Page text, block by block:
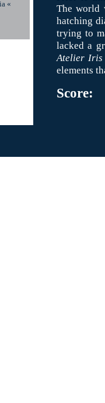
«
The world
hatching
trying to
lacked a
Atelier Iris
elements
Score: